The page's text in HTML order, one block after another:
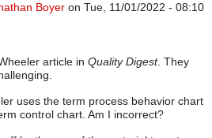
Boyer on Tue, 11/01/2022 - 08:10
article in Quality Digest. They
uses the term process behavior chart
control chart. Am I incorrect?